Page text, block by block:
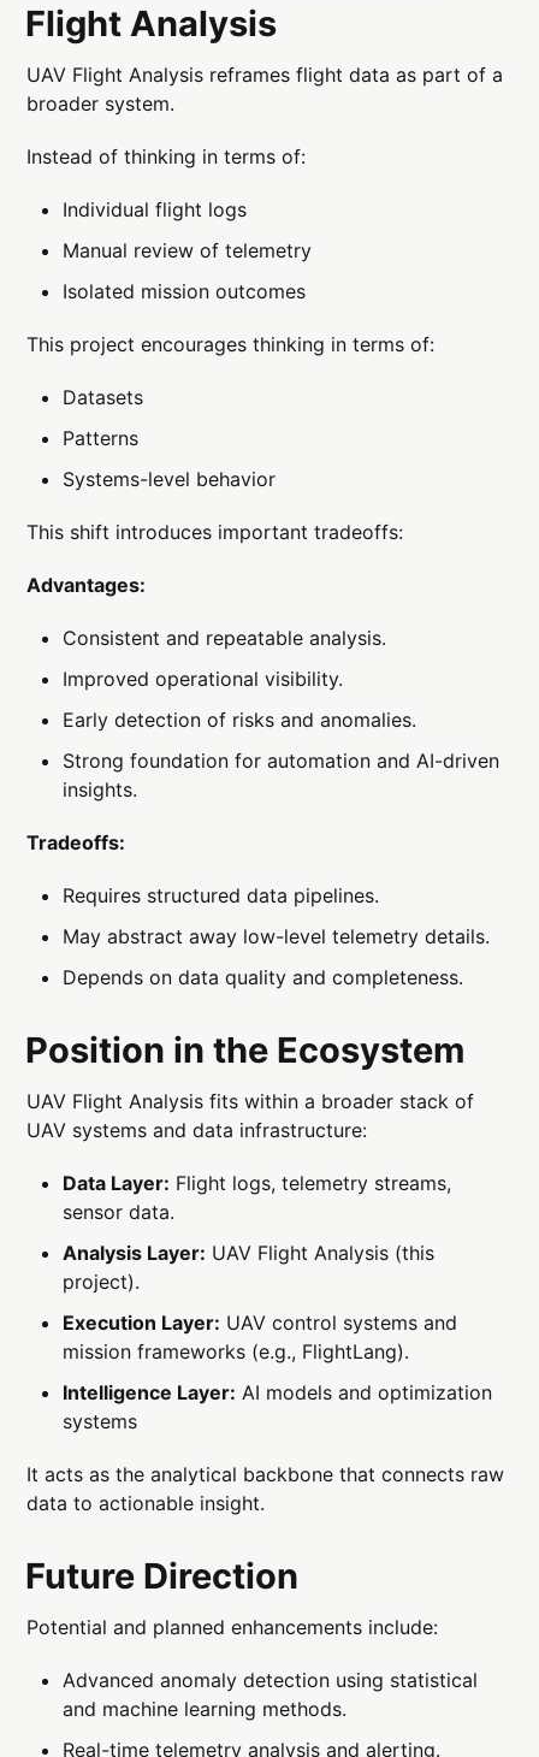
Flight Analysis
UAV Flight Analysis reframes flight data as part of a
broader system.
Instead of thinking in terms of:
Individual flight logs
Manual review of telemetry
Isolated mission outcomes
This project encourages thinking in terms of:
Datasets
Patterns
Systems-level behavior
This shift introduces important tradeoffs:
Advantages:
Consistent and repeatable analysis.
Improved operational visibility.
Early detection of risks and anomalies.
Strong foundation for automation and AI-driven
insights.
Tradeoffs:
Requires structured data pipelines.
May abstract away low-level telemetry details.
Depends on data quality and completeness.
Position in the Ecosystem
UAV Flight Analysis fits within a broader stack of
UAV systems and data infrastructure:
Data Layer: Flight logs, telemetry streams,
sensor data.
Analysis Layer: UAV Flight Analysis (this
project).
Execution Layer: UAV control systems and
mission frameworks (e.g., FlightLang).
Intelligence Layer: AI models and optimization
systems
It acts as the analytical backbone that connects raw
data to actionable insight.
Future Direction
Potential and planned enhancements include:
Advanced anomaly detection using statistical
and machine learning methods.
Real-time telemetry analysis and alerting.